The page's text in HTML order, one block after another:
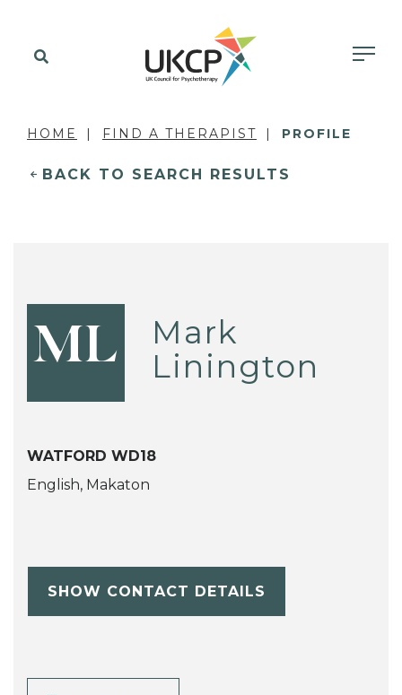
HOME FIND A THERAPIST PROFILE
BACK TO SEARCH RESULTS
ML
Mark
Linington
WATFORD WD18
English, Makaton
SHOW CONTACT DETAILS